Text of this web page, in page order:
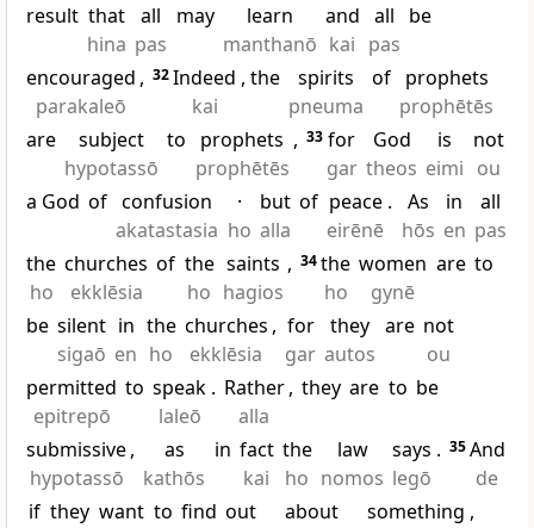
result that
hina
all
pas
may
learn
manthanō
and
kai
all
pas
be
encouraged
parakaleō
, 32Indeed
kai
, the
spirits
pneuma
of prophets
prophētēs
are
subject
hypotassō
to
prophets
prophētēs
, 33 for
gar
God
theos
is
eimi
not
ou
a God of confusion
akatastasia
·
ho
but
alla
of peace
eirēnē
.
As
hōs
in
en
all
pas
the
ho
churches
ekklēsia
of the
ho
saints
hagios
, 34the
ho
women
gynē
are to
be silent
sigaō
in
en
the
ho
churches
ekklēsia
, for
gar
they
autos
are not
ou
permitted
epitrepō
to speak
laleō
. Rather
alla
, they are to be
submissive
hypotassō
,
as
kathōs
in fact
kai
the
ho
law
nomos
says
legō
. 35And
de
if they want to find out
about
something ,